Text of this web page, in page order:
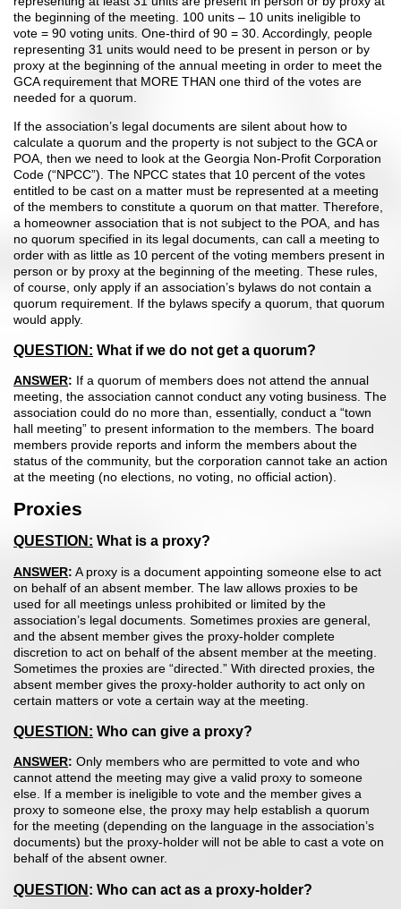
the beginning of the meeting. 100 units – 10 units ineligible to
vote = 90 voting units. One-third of 90 = 30. Accordingly, people
representing 31 units would need to be present in person or by
proxy at the beginning of the annual meeting in order to meet the
GCA requirement that MORE THAN one third of the votes are
needed for a quorum.
If the association’s legal documents are silent about how to
calculate a quorum and the property is not subject to the GCA or
POA, then we need to look at the Georgia Non-Profit Corporation
Code (“NPCC”). The NPCC states that 10 percent of the votes
entitled to be cast on a matter must be represented at a meeting
of the members to constitute a quorum on that matter. Therefore,
a homeowner association that is not subject to the POA, and has
no quorum specified in its legal documents, can call a meeting to
order with as little as 10 percent of the voting members present in
person or by proxy at the beginning of the meeting. These rules,
of course, only apply if an association’s bylaws do not contain a
quorum requirement. If the bylaws specify a quorum, that quorum
would apply.
QUESTION: What if we do not get a quorum?
ANSWER: If a quorum of members does not attend the annual
meeting, the association cannot conduct any voting business. The
association could do no more than, essentially, conduct a “town
hall meeting” to present information to the members. The board
members provide reports and inform the members about the
status of the community, but the corporation cannot take an action
at the meeting (no elections, no voting, no official action).
Proxies
QUESTION: What is a proxy?
ANSWER: A proxy is a document appointing someone else to act
on behalf of an absent member. The law allows proxies to be
used for all meetings unless prohibited or limited by the
association’s legal documents. Sometimes proxies are general,
and the absent member gives the proxy-holder complete
discretion to act on behalf of the absent member at the meeting.
Sometimes the proxies are “directed.” With directed proxies, the
absent member gives the proxy-holder authority to act only on
certain matters or vote a certain way at the meeting.
QUESTION: Who can give a proxy?
ANSWER: Only members who are permitted to vote and who
cannot attend the meeting may give a valid proxy to someone
else. If a member is ineligible to vote and the member gives a
proxy to someone else, the proxy may help establish a quorum
for the meeting (depending on the language in the association’s
documents) but the proxy-holder will not be able to cast a vote on
behalf of the absent owner.
QUESTION: Who can act as a proxy-holder?